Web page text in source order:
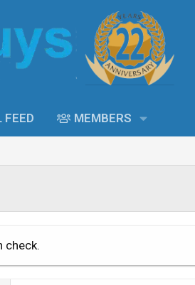
FEED MEMBERS
check.